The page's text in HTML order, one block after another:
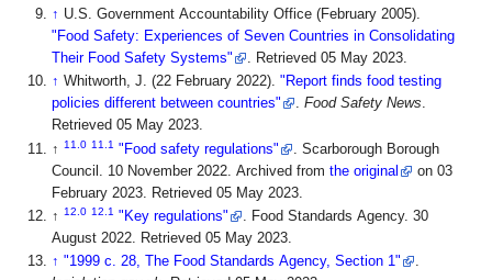
↑ U.S. Government Accountability Office (February 2005).
"Food Safety: Experiences of Seven Countries in Consolidating
Their Food Safety Systems"
. Retrieved 05 May 2023.
↑ Whitworth, J. (22 February 2022). "Report finds food testing
policies different between countries"
. Food Safety News.
Retrieved 05 May 2023.
↑
11.0 11.1 "Food safety regulations"
. Scarborough Borough
Council. 10 November 2022. Archived from the original
on 03
February 2023. Retrieved 05 May 2023.
↑
12.0 12.1 "Key regulations"
. Food Standards Agency. 30
August 2022. Retrieved 05 May 2023.
↑ "1999 c. 28, The Food Standards Agency, Section 1"
.